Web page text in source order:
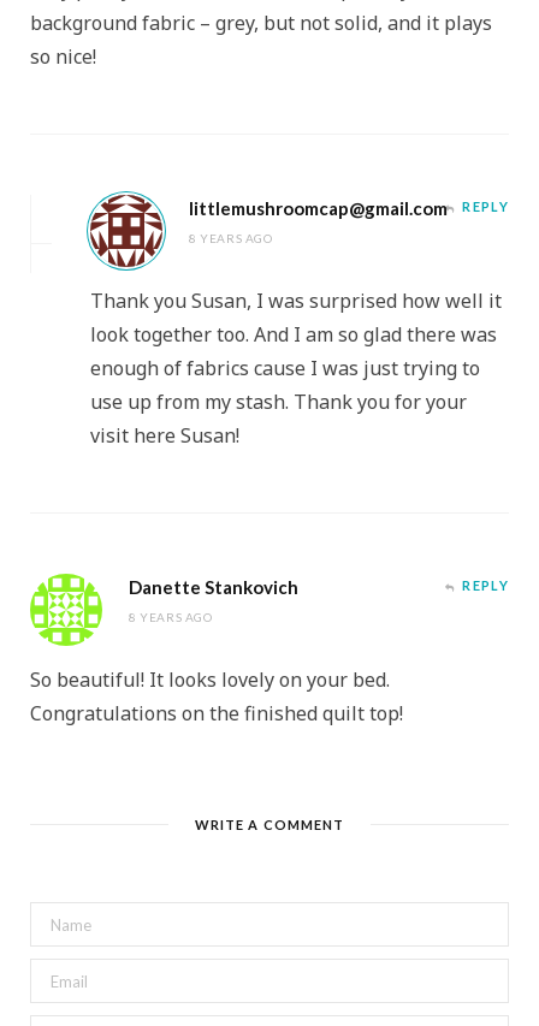
background fabric – grey, but not solid, and it plays
so nice!
littlemushroomcap@gmail.com
8 YEARS AGO
REPLY
Thank you Susan, I was surprised how well it
look together too. And I am so glad there was
enough of fabrics cause I was just trying to
use up from my stash. Thank you for your
visit here Susan!
Danette Stankovich
8 YEARS AGO
REPLY
So beautiful! It looks lovely on your bed.
Congratulations on the finished quilt top!
WRITE A COMMENT